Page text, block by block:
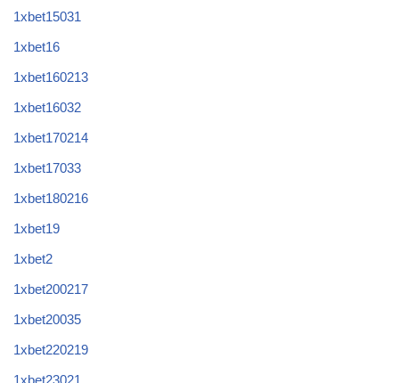
1xbet15031
1xbet16
1xbet160213
1xbet16032
1xbet170214
1xbet17033
1xbet180216
1xbet19
1xbet2
1xbet200217
1xbet20035
1xbet220219
1xbet23021